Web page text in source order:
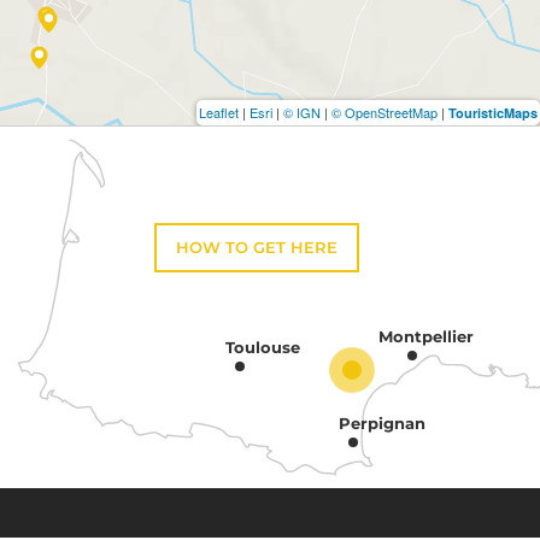
Leaflet | Esri | © IGN | © OpenStreetMap | TouristicMaps
HOW TO GET HERE
Toulouse
Montpellier
Perpignan